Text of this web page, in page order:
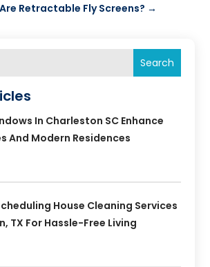
Retractable Fly Screens? →
Search
In Charleston SC Enhance
And Modern Residences
House Cleaning Services
TX For Hassle-Free Living